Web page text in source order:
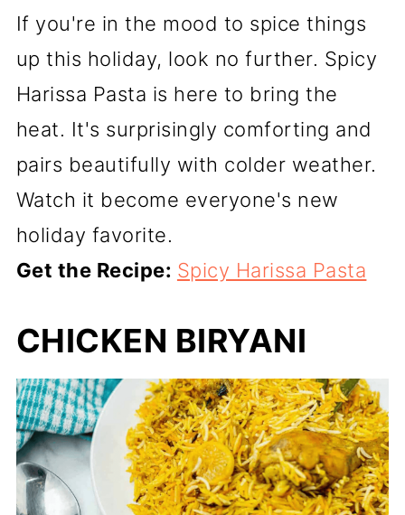
If you're in the mood to spice things
up this holiday, look no further. Spicy
Harissa Pasta is here to bring the
heat. It's surprisingly comforting and
pairs beautifully with colder weather.
Watch it become everyone's new
holiday favorite.
Get the Recipe: Spicy Harissa Pasta
CHICKEN BIRYANI